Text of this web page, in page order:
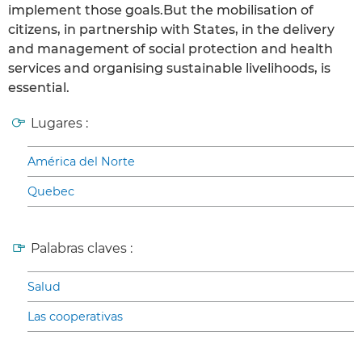
implement those goals.But the mobilisation of
citizens, in partnership with States, in the delivery
and management of social protection and health
services and organising sustainable livelihoods, is
essential.
Lugares :
América del Norte
Quebec
Palabras claves :
Salud
Las cooperativas